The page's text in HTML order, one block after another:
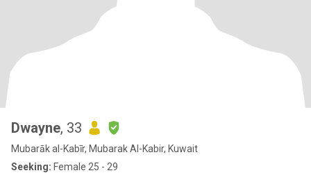
Dwayne, 33
Mubarāk al-Kabīr, Mubarak Al-Kabir, Kuwait
Seeking: Female 25 - 29